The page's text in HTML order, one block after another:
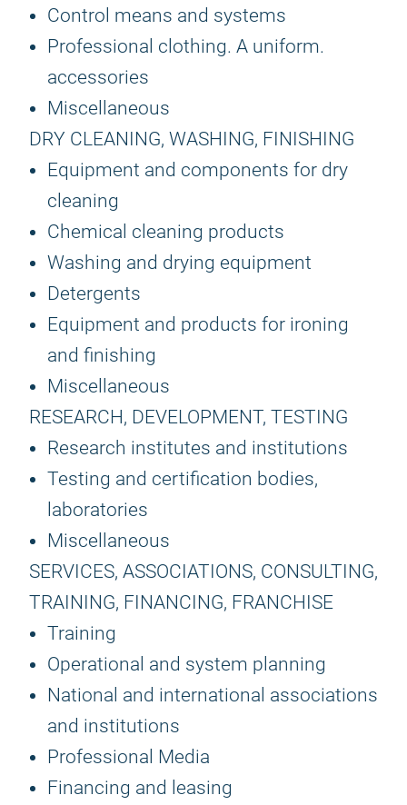
Control means and systems
Professional clothing. A uniform.
accessories
Miscellaneous
DRY CLEANING, WASHING, FINISHING
Equipment and components for dry
cleaning
Chemical cleaning products
Washing and drying equipment
Detergents
Equipment and products for ironing
and finishing
Miscellaneous
RESEARCH, DEVELOPMENT, TESTING
Research institutes and institutions
Testing and certification bodies,
laboratories
Miscellaneous
SERVICES, ASSOCIATIONS, CONSULTING,
TRAINING, FINANCING, FRANCHISE
Training
Operational and system planning
National and international associations
and institutions
Professional Media
Financing and leasing